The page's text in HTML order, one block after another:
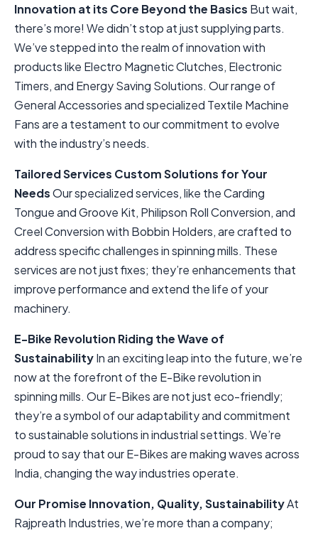
Innovation at its Core Beyond the Basics But wait,
there’s more! We didn’t stop at just supplying parts.
We’ve stepped into the realm of innovation with
products like Electro Magnetic Clutches, Electronic
Timers, and Energy Saving Solutions. Our range of
General Accessories and specialized Textile Machine
Fans are a testament to our commitment to evolve
with the industry’s needs.
Tailored Services Custom Solutions for Your
NeedsOur specialized services, like the Carding
Tongue and Groove Kit, Philipson Roll Conversion, and
Creel Conversion with Bobbin Holders, are crafted to
address specific challenges in spinning mills. These
services are not just fixes; they’re enhancements that
improve performance and extend the life of your
machinery.
E-Bike Revolution Riding the Wave of
SustainabilityIn an exciting leap into the future, we’re
now at the forefront of the E-Bike revolution in
spinning mills. Our E-Bikes are not just eco-friendly;
they’re a symbol of our adaptability and commitment
to sustainable solutions in industrial settings. We’re
proud to say that our E-Bikes are making waves across
India, changing the way industries operate.
Our Promise Innovation, Quality, SustainabilityAt
Rajpreath Industries, we’re more than a company;